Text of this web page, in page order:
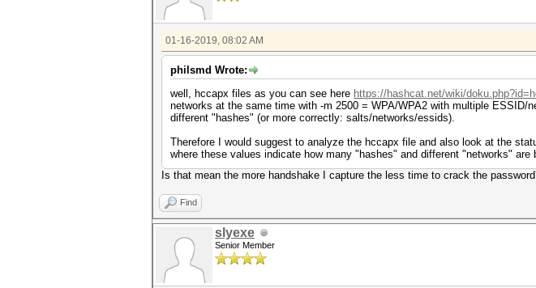
01-16-2019, 08:02 AM
philsmd Wrote:
well, hccapx files as you can see here https://hashcat.net/wiki/
networks at the same time with -m 2500 = WPA/WPA2 with multiple
different "hashes" (or more correctly: salts/networks/essids).
Therefore I would suggest to analyze the hccapx file and also look at the
where these values indicate how many "hashes" and different "networks"
Is that mean the more handshake I capture the less time to crack the
Find
slyexe
Senior Member